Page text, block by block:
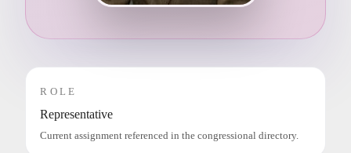
ROLE
Representative
Current assignment referenced in the congressional directory.